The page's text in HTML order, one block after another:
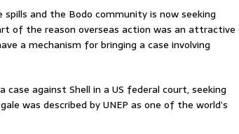
and the Bodo community is now seeking
of the reason overseas action was an attractive
a mechanism for bringing a case involving
against Shell in a US federal court, seeking
was described by UNEP as one of the world’s